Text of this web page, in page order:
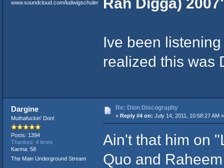
www.soundcloud.com/ludwigschuler
Ive been
realized this was
Dargine
Muthafuckin' Don!
Posts: 1394
Thanked: 4 times
Karma: 58
The Main Underground Stream
Re: Dion Discography
« Reply #4 on: July 14, 2011, 10:58:27 AM »
Ain't that him on
Quo and